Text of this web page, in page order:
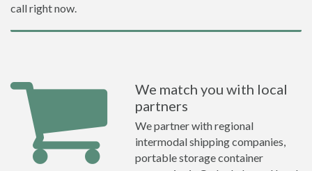
call right now.
We match you with local
partners
We partner with regional
intermodal shipping companies,
portable storage container